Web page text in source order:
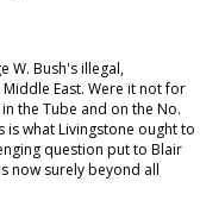
W. Bush's illegal,
East. Were it not for
the Tube and on the No.
what Livingstone ought to
question put to Blair
now surely beyond all